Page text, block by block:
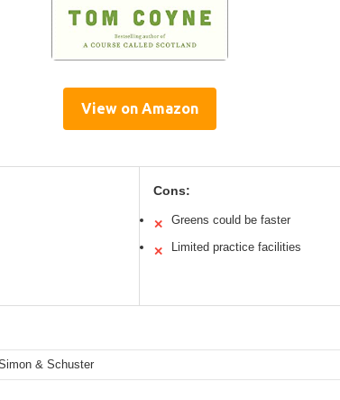
View on Amazon
Cons:
✕ Greens could be faster
✕ Limited practice facilities
& Schuster